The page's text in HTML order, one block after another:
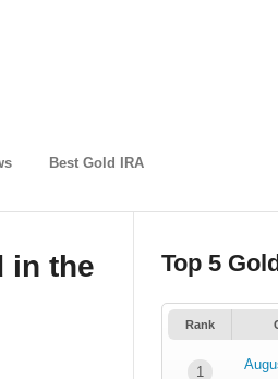
Best Gold IRA
in the
Top 5
Rank
1